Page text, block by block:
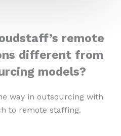
remote
different from
models?
way in outsourcing with
to remote staffing.